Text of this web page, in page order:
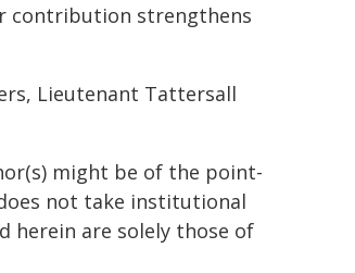
contribution strengthens
Lieutenant Tattersall
might be of the point-
not take institutional
herein are solely those of